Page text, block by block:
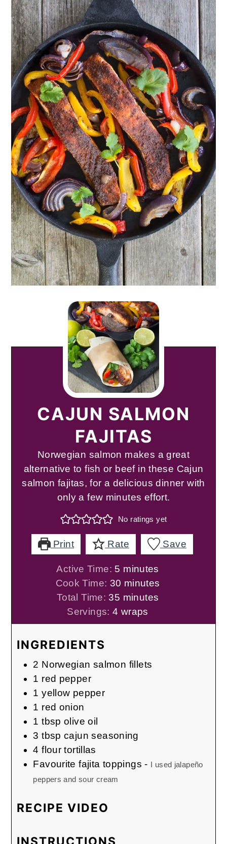
CAJUN SALMON
FAJITAS
Norwegian salmon makes a great
alternative to fish or beef in these Cajun
salmon fajitas, for a delicious dinner with
only a few minutes effort.
No ratings yet
Print Rate Save
Active Time: 5 minutes
minutes
Cook Time: 30 minutes
minutes
Total Time:35 minutes
minutes
Servings:4 wraps
INGREDIENTS
2 Norwegian salmon fillets
1 red pepper
1 yellow pepper
1 red onion
1 tbsp olive oil
3 tbsp cajun seasoning
4 flour tortillas
Favourite fajita toppings - I used jalapeño
peppers and sour cream
RECIPE VIDEO